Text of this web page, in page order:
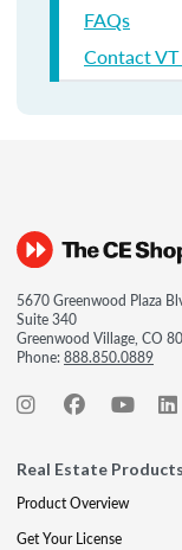
FAQs
Contact VT
5670 Greenwood Plaza
Suite 340
Greenwood Village, CO
Phone:888.850.0889
Real Estate Products
Product Overview
Get Your License